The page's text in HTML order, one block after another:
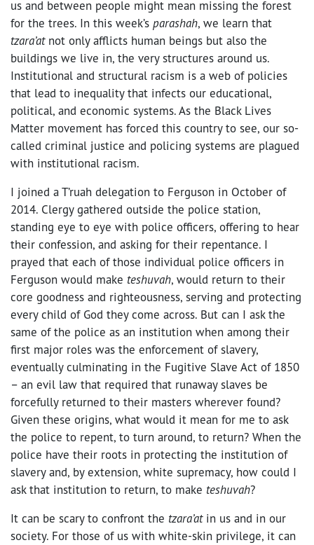
us and between people might mean missing the forest
for the trees. In this week’s parashah, we learn that
tzara’atnot only afflicts human beings but also the
buildings we live in, the very structures around us.
Institutional and structural racism is a web of policies
that lead to inequality that infects our educational,
political, and economic systems. As the Black Lives
Matter movement has forced this country to see, our so-
called criminal justice and policing systems are plagued
with institutional racism.
I joined a T’ruah delegation to Ferguson in October of
2014. Clergy gathered outside the police station,
standing eye to eye with police officers, offering to hear
their confession, and asking for their repentance. I
prayed that each of those individual police officers in
Ferguson would make teshuvah, would return to their
core goodness and righteousness, serving and protecting
every child of God they come across. But can I ask the
same of the police as an institution when among their
first major roles was the enforcement of slavery,
eventually culminating in the Fugitive Slave Act of 1850
– an evil law that required that runaway slaves be
forcefully returned to their masters wherever found?
Given these origins, what would it mean for me to ask
the police to repent, to turn around, to return? When the
police have their roots in protecting the institution of
slavery and, by extension, white supremacy, how could I
ask that institution to return, to make teshuvah?
It can be scary to confront the tzara’atin us and in our
society. For those of us with white-skin privilege, it can